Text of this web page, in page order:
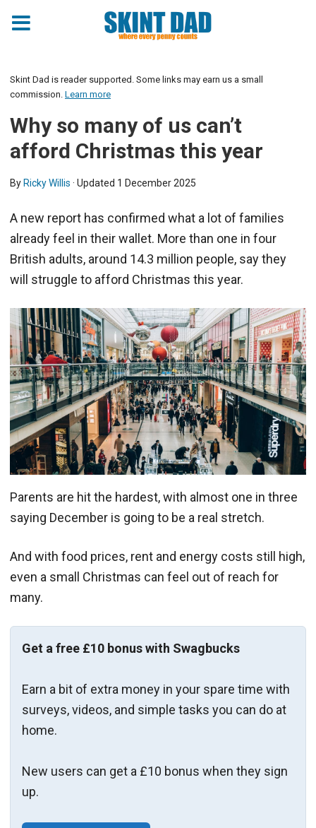
Skint Dad is reader supported. Some links may earn us a small
commission. Learn more
Why so many of us can’t
afford Christmas this year
By Ricky Willis · Updated 1 December 2025
A new report has confirmed what a lot of families
already feel in their wallet. More than one in four
British adults, around 14.3 million people, say they
will struggle to afford Christmas this year.
Parents are hit the hardest, with almost one in three
saying December is going to be a real stretch.
And with food prices, rent and energy costs still high,
even a small Christmas can feel out of reach for
many.
Get a free £10 bonus with Swagbucks
Earn a bit of extra money in your spare time with
surveys, videos, and simple tasks you can do at
home.
New users can get a £10 bonus when they sign
up.